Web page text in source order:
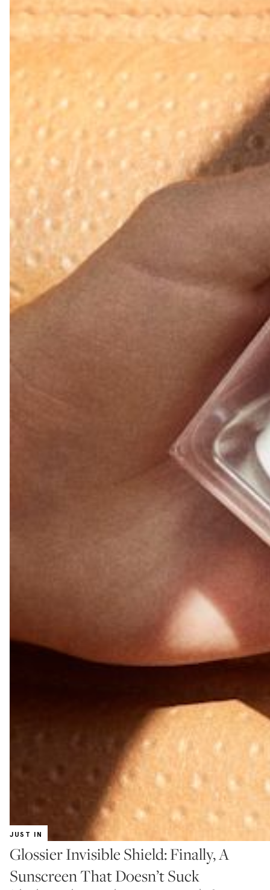
JUST IN
Glossier Invisible Shield: Finally, A
Sunscreen That Doesn’t Suck